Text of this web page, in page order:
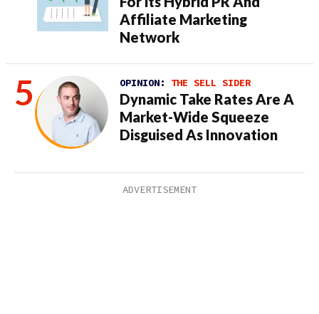
Affiliate Marketing
Network
OPINION: THE SELL SIDER
Dynamic Take Rates Are A
Market-Wide Squeeze
Disguised As Innovation